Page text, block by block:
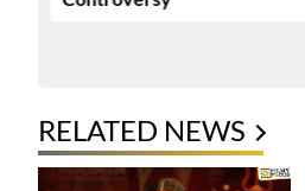
RELATED NEWS